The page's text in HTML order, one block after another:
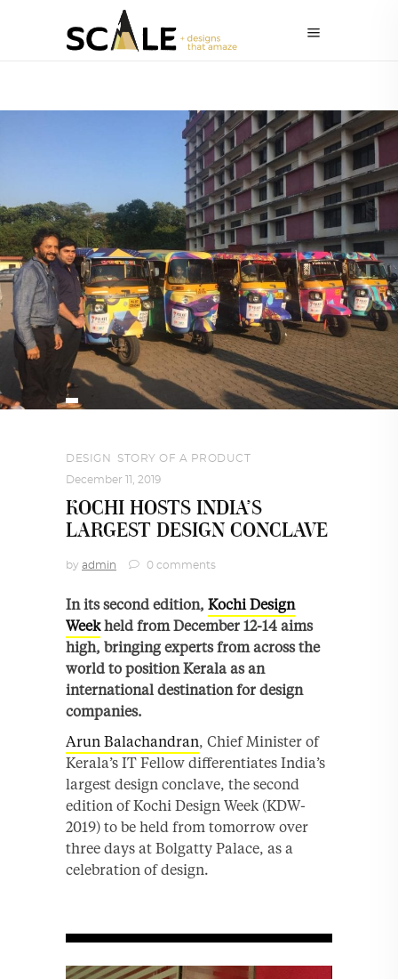
DESIGN
STORY OF A PRODUCT
December 11, 2019
KOCHI HOSTS INDIA’S
LARGEST DESIGN CONCLAVE
by admin 0 comments
In its second edition, Kochi Design
Weekheld from December 12-14 aims
high, bringing experts from across the
world to position Kerala as an
international destination for design
companies.
Arun Balachandran, Chief Minister of
Kerala’s IT Fellow differentiates India’s
largest design conclave, the second
edition of Kochi Design Week (KDW-
2019) to be held from tomorrow over
three days at Bolgatty Palace, as a
celebration of design.